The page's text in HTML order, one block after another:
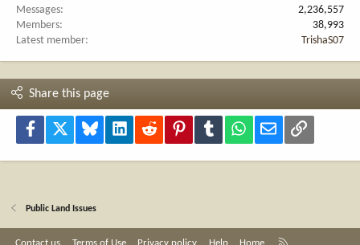
Messages
2,236,557
Members
38,993
Latest member
TrishaS07
Share this page
Facebook Bluesky LinkedInReddit PinterestTumblr WhatsApp
Email Link
Public Land Issues